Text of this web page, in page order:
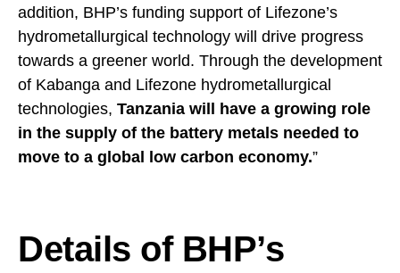
addition, BHP’s funding support of Lifezone’s
hydrometallurgical technology will drive progress
towards a greener world. Through the development
of Kabanga and Lifezone hydrometallurgical
technologies, Tanzania will have a growing role
in the supply of the battery metals needed to
move to a global low carbon economy.”
Details of BHP’s